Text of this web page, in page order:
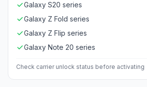
Galaxy S20 series
Galaxy Z Fold series
Galaxy Z Flip series
Galaxy Note 20 series
Check carrier unlock status before activating